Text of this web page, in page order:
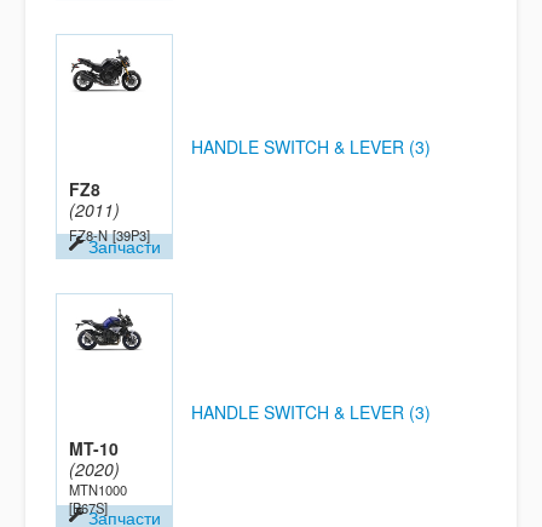
FZ8
(2011)
FZ8-N [39P3]
Запчасти
HANDLE SWITCH & LEVER (3)
MT-10
(2020)
MTN1000
[B67S]Запчасти
HANDLE SWITCH & LEVER (3)